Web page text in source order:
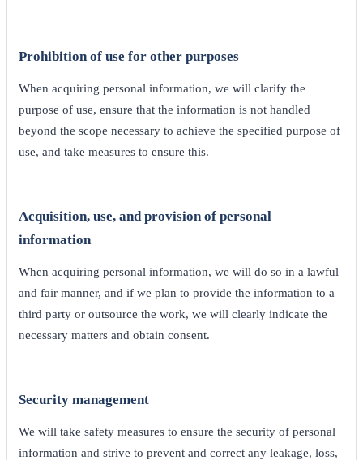
Prohibition of use for other purposes
When acquiring personal information, we will clarify the
purpose of use, ensure that the information is not handled
beyond the scope necessary to achieve the specified purpose of
use, and take measures to ensure this.
Acquisition, use, and provision of personal
information
When acquiring personal information, we will do so in a lawful
and fair manner, and if we plan to provide the information to a
third party or outsource the work, we will clearly indicate the
necessary matters and obtain consent.
Security management
We will take safety measures to ensure the security of personal
information and strive to prevent and correct any leakage, loss,